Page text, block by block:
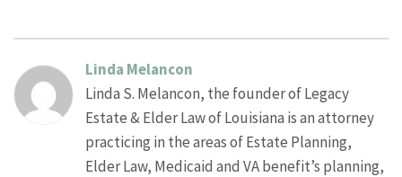
Linda Melancon
Linda S. Melancon, the founder of Legacy
Estate & Elder Law of Louisiana is an attorney
practicing in the areas of Estate Planning,
Elder Law, Medicaid and VA benefit’s planning,